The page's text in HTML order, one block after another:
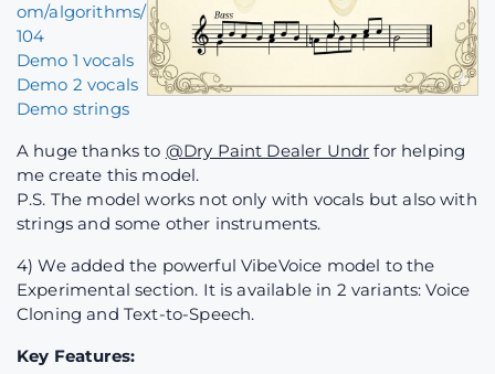
om/algorithms/
104
Demo 1 vocals
Demo 2 vocals
Demo strings
A huge thanks to @Dry Paint Dealer Undr for helping
me create this model.
P.S. The model works not only with vocals but also with
strings and some other instruments.
4) We added the powerful VibeVoice model to the
Experimental section. It is available in 2 variants: Voice
Cloning and Text-to-Speech.
Key Features: